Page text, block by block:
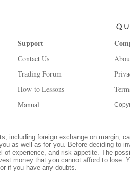
Support
Contact Us
Trading Forum
How-to Lessons
Manual
including foreign exchange on margin,
as well as for you. Before deciding to
of experience, and risk appetite. The
money that you cannot afford to lose.
if you have any doubts.